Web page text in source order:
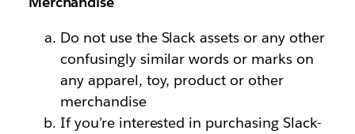
Do not use the Slack assets or any other
confusingly similar words or marks on
any apparel, toy, product or other
merchandise
If you’re interested in purchasing Slack-